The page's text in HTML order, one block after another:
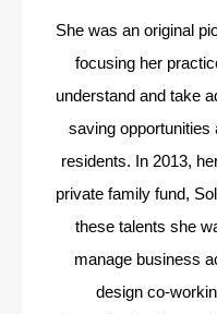
She was an original
focusing her
understand and take
saving opportunities
residents. In 2013,
private family fund,
these talents she
manage business
design co-